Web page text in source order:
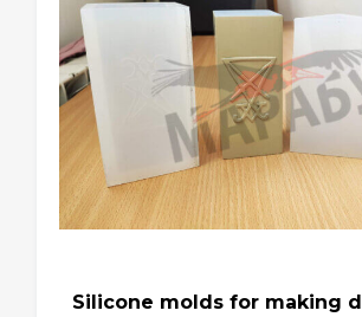
Silicone molds for making